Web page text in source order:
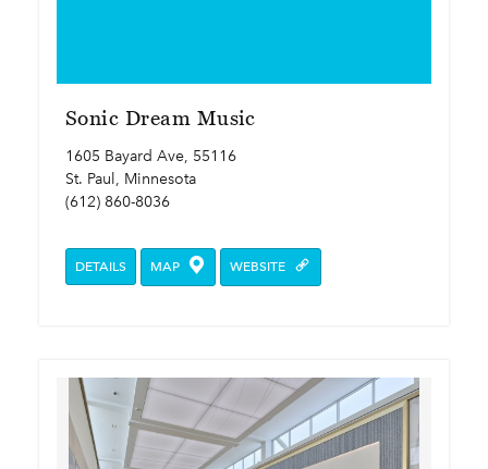
Sonic Dream Music
1605 Bayard Ave, 55116
St. Paul, Minnesota
(612) 860-8036
DETAILS MAP WEBSITE